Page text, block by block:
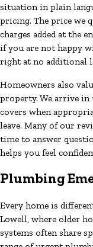
situation in plain
pricing. The price we
charges added at the
if you are not happy
right at no additional
Homeowners also
property. We arrive
covers when
leave. Many of our
time to answer
helps you feel
Plumbing
Every home is
Lowell, where older
systems often share